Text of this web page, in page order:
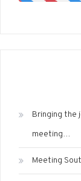
Bringing the
meeting…
Meeting